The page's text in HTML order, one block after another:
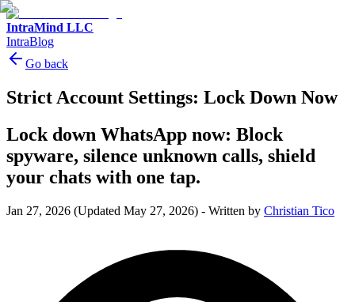
IntraMind LLC
IntraBlog
Go back
Strict Account Settings: Lock Down Now
Lock down WhatsApp now: Block
spyware, silence unknown calls, shield
your chats with one tap.
Jan 27, 2026 (Updated May 27, 2026) - Written by Christian Tico